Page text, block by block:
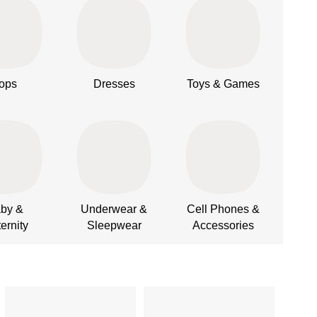
&
Dresses
Underwear &
Sleepwear
Toys & Games
Cell Phones &
Accessories